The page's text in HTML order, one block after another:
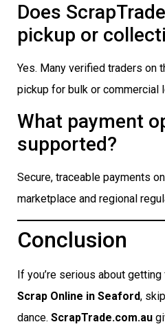
Does
pickup or
Yes. Many verified traders on
pickup for bulk or commercial
What payment
supported?
Secure, traceable payments
marketplace and regional
Conclusion
If you’re serious about
Scrap Online in Seaford,
dance. ScrapTrade.com.au